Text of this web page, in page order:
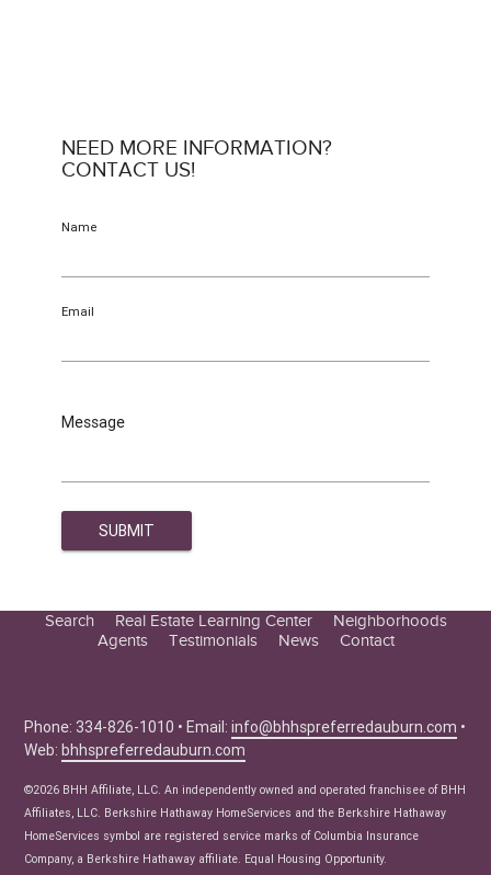
NEED MORE INFORMATION?
CONTACT US!
Name
Email
Message
Search
Real Estate Learning Center
Seller Tips
Real Estate Articles
News
Neighborhoods
Agents
Testimonials News Contact
Phone: 334-826-1010 • Email:info@bhhspreferredauburn.com •
Web:bhhspreferredauburn.com
©2026 BHH Affiliate, LLC. An independently owned and operated franchisee of BHH
Affiliates, LLC. Berkshire Hathaway HomeServices and the Berkshire Hathaway
HomeServices symbol are registered service marks of Columbia Insurance
Company, a Berkshire Hathaway affiliate. Equal Housing Opportunity.